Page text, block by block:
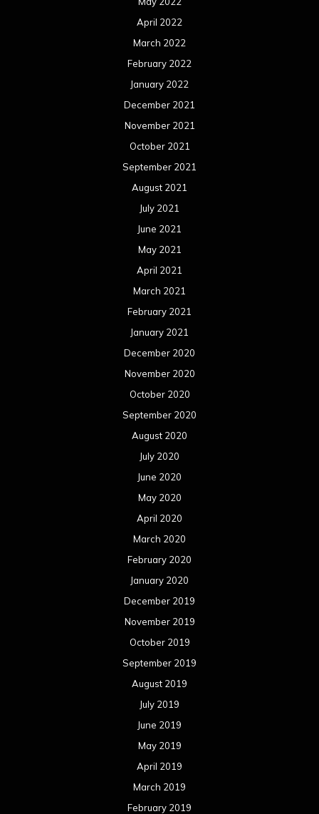
April 2022
March 2022
February 2022
January 2022
December 2021
November 2021
October 2021
September 2021
August 2021
July 2021
June 2021
May 2021
April 2021
March 2021
February 2021
January 2021
December 2020
November 2020
October 2020
September 2020
August 2020
July 2020
June 2020
May 2020
April 2020
March 2020
February 2020
January 2020
December 2019
November 2019
October 2019
September 2019
August 2019
July 2019
June 2019
May 2019
April 2019
March 2019
February 2019